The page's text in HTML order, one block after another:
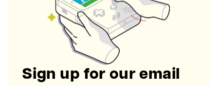
Sign up for our email